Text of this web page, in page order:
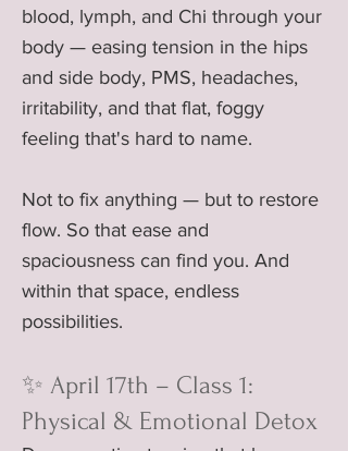
blood, lymph, and Chi through your
body — easing tension in the hips
and side body, PMS, headaches,
irritability, and that flat, foggy
feeling that's hard to name.
Not to fix anything — but to restore
flow. So that ease and
spaciousness can find you. And
within that space, endless
possibilities.
✨ April 17th – Class 1:
Physical & Emotional Detox​